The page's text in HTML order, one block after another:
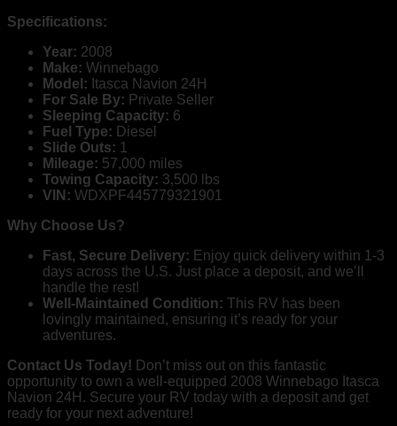
Specifications:
Year: 2008
Make: Winnebago
Model: Itasca Navion 24H
For Sale By: Private Seller
Sleeping Capacity: 6
Fuel Type: Diesel
Slide Outs: 1
Mileage: 57,000 miles
Towing Capacity: 3,500 lbs
VIN: WDXPF445779321901
Why Choose Us?
Fast, Secure Delivery: Enjoy quick delivery within 1-3
days across the U.S. Just place a deposit, and we’ll
handle the rest!
Well-Maintained Condition: This RV has been
lovingly maintained, ensuring it’s ready for your
adventures.
Contact Us Today! Don’t miss out on this fantastic
opportunity to own a well-equipped 2008 Winnebago Itasca
Navion 24H. Secure your RV today with a deposit and get
ready for your next adventure!